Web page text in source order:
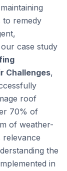
to remedy
case study
Challenges,
roof
70% of
of weather-
relevance
the
in